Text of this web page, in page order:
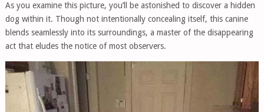
As you examine this picture, you’ll be astonished to discover a hidden
dog within it. Though not intentionally concealing itself, this canine
blends seamlessly into its surroundings, a master of the disappearing
act that eludes the notice of most observers.